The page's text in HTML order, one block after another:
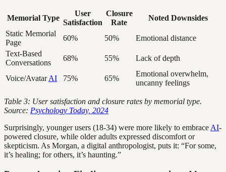
Memorial Type
User
Satisfaction
Closure
Rate
Noted Downsides
Static Memorial
Page
60% 50%
Emotional distance
Text-Based
Conversations
68% 55% Lack of depth
Voice/AvatarAI 75% 65%
Emotional overwhelm,
uncanny feelings
Table 3: User satisfaction and closure rates by memorial type.
Source: Psychology Today, 2024
Surprisingly, younger users (18-34) were more likely to embrace AI-
powered closure, while older adults expressed discomfort or
skepticism. As Morgan, a digital anthropologist, puts it: “For some,
it’s healing; for others, it’s haunting.”